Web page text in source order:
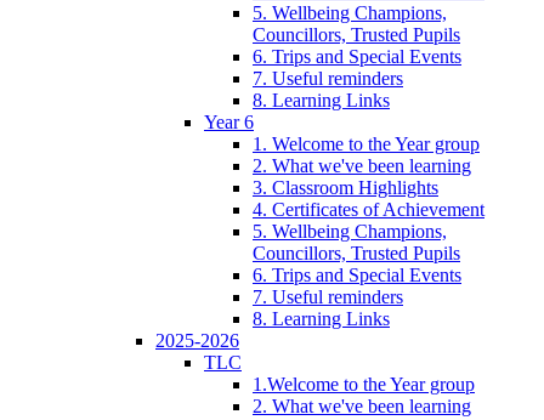
5. Wellbeing Champions,
Councillors, Trusted Pupils
6. Trips and Special Events
7. Useful reminders
8. Learning Links
Year 6
1. Welcome to the Year group
2. What we've been learning
3. Classroom Highlights
4. Certificates of Achievement
5. Wellbeing Champions,
Councillors, Trusted Pupils
6. Trips and Special Events
7. Useful reminders
8. Learning Links
2025-2026
TLC
1.Welcome to the Year group
2. What we've been learning